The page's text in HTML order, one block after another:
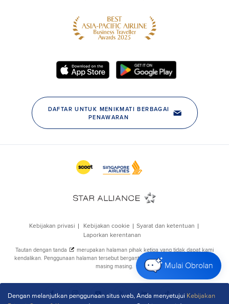
Dengan melanjutkan penggunaan situs web, Anda menyetujui Kebijakan
Mulai Obrolan